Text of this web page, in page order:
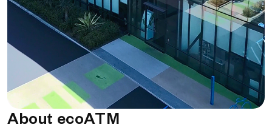
About ecoATM